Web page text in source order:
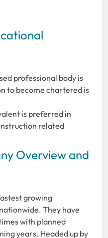
professional body is
to become chartered is
is preferred in
related
Overview and
growing
They have
with planned
years. Headed up by